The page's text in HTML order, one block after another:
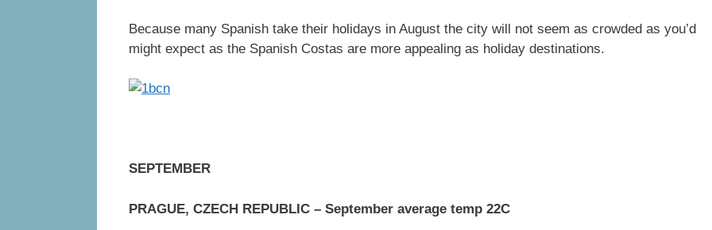
Because many Spanish take their holidays in August the city will not seem as crowded as you’d
might expect as the Spanish Costas are more appealing as holiday destinations.
SEPTEMBER
PRAGUE, CZECH REPUBLIC – September average temp 22C